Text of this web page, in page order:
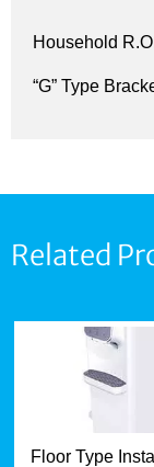
Household
“G” Type
Related
Floor Type